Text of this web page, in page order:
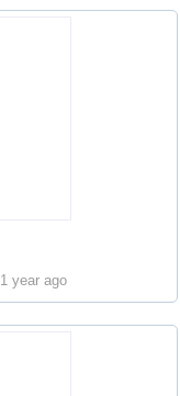
1 year ago